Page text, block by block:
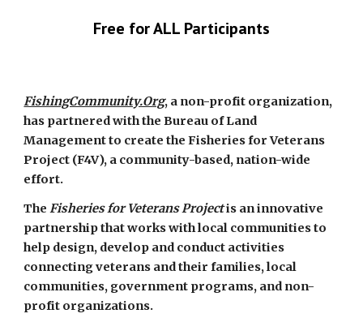
Free for ALL Participants
FishingCommunity.Org, a non-profit organization,
has partnered with the Bureau of Land
Management to create the Fisheries for Veterans
Project (F4V), a community-based, nation-wide
effort.
The Fisheries for Veterans Project is an innovative
partnership that works with local communities to
help design, develop and conduct activities
connecting veterans and their families, local
communities, government programs, and non-
profit organizations.